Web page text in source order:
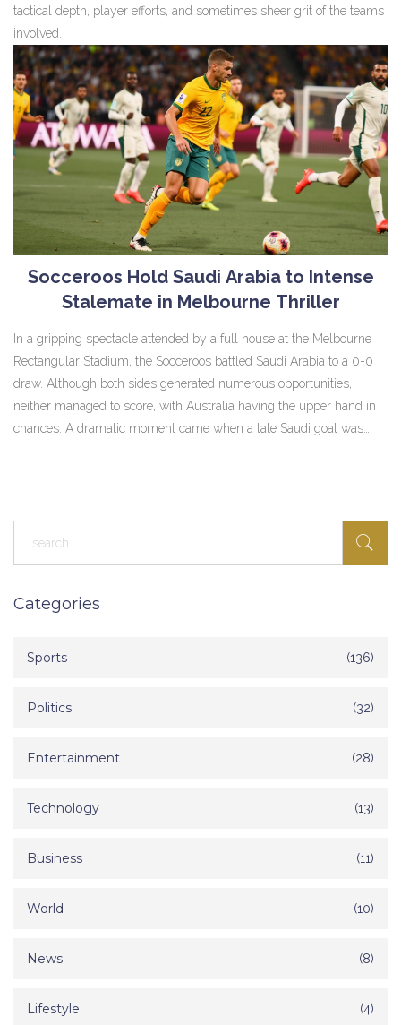
tactical depth, player efforts, and sometimes sheer grit of the teams
involved.
Socceroos Hold Saudi Arabia to Intense
Stalemate in Melbourne Thriller
In a gripping spectacle attended by a full house at the Melbourne
Rectangular Stadium, the Socceroos battled Saudi Arabia to a 0-0
draw. Although both sides generated numerous opportunities,
neither managed to score, with Australia having the upper hand in
chances. A dramatic moment came when a late Saudi goal was
Categories
Sports (136)
Politics (32)
Entertainment (28)
Technology (13)
Business (11)
World (10)
News (8)
Lifestyle (4)